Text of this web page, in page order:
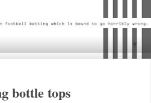
▼
bottle tops